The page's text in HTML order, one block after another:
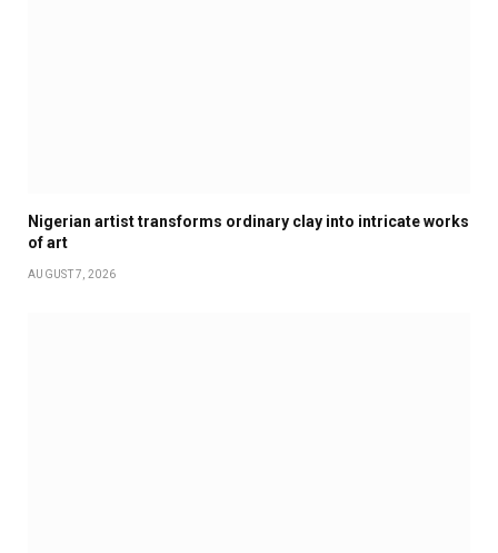
Nigerian artist transforms ordinary clay into intricate works
of art
AUGUST 7, 2026